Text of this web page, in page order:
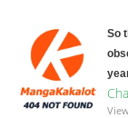
So